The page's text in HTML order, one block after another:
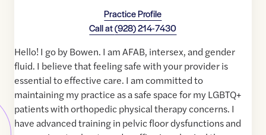
Practice Profile
Call at(928) 214-7430
Hello! I go by Bowen. I am AFAB, intersex, and gender
fluid. I believe that feeling safe with your provider is
essential to effective care. I am committed to
maintaining my practice as a safe space for my LGBTQ+
patients with orthopedic physical therapy concerns. I
have advanced training in pelvic floor dysfunctions and